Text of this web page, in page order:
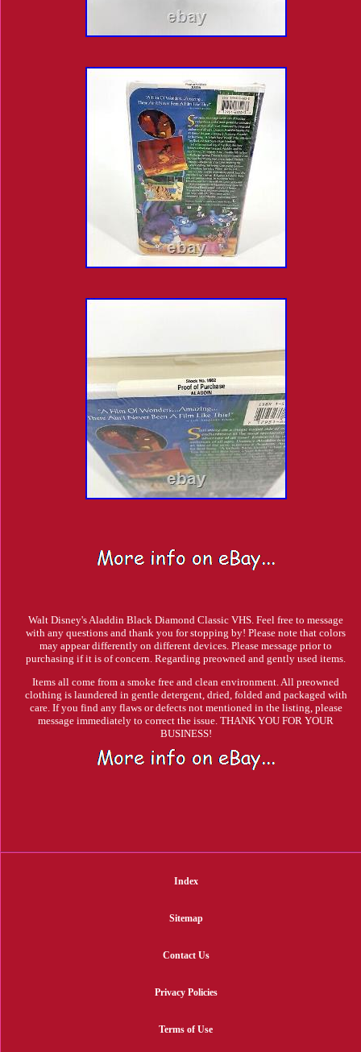
Walt Disney's Aladdin Black Diamond Classic VHS. Feel free to message
with any questions and thank you for stopping by! Please note that colors
may appear differently on different devices. Please message prior to
purchasing if it is of concern. Regarding preowned and gently used items.
Items all come from a smoke free and clean environment. All preowned
clothing is laundered in gentle detergent, dried, folded and packaged with
care. If you find any flaws or defects not mentioned in the listing, please
message immediately to correct the issue. THANK YOU FOR YOUR
BUSINESS!
Index
Sitemap
Contact Us
Privacy Policies
Terms of Use